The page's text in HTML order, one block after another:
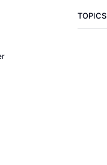
TOPICS